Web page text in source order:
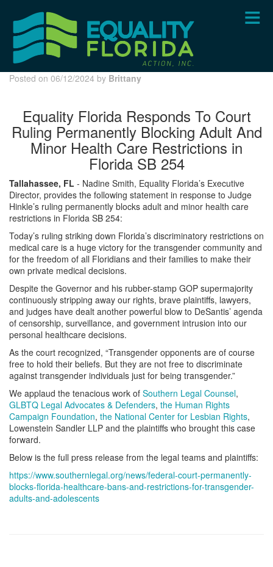
content
Posted on 06/12/2024 by Brittany
Equality Florida Responds To Court
Ruling Permanently Blocking Adult And
Minor Health Care Restrictions in
Florida SB 254
Tallahassee, FL - Nadine Smith, Equality Florida’s Executive
Director, provides the following statement in response to Judge
Hinkle’s ruling permanently blocks adult and minor health care
restrictions in Florida SB 254:
Today’s ruling striking down Florida’s discriminatory restrictions on
medical care is a huge victory for the transgender community and
for the freedom of all Floridians and their families to make their
own private medical decisions.
Despite the Governor and his rubber-stamp GOP supermajority
continuously stripping away our rights, brave plaintiffs, lawyers,
and judges have dealt another powerful blow to DeSantis’ agenda
of censorship, surveillance, and government intrusion into our
personal healthcare decisions.
As the court recognized, “Transgender opponents are of course
free to hold their beliefs. But they are not free to discriminate
against transgender individuals just for being transgender.”
We applaud the tenacious work of Southern Legal Counsel,
GLBTQ Legal Advocates & Defenders, the Human Rights
Campaign Foundation, the National Center for Lesbian Rights,
Lowenstein Sandler LLP and the plaintiffs who brought this case
forward.
Below is the full press release from the legal teams and plaintiffs:
https://www.southernlegal.org/news/federal-court-permanently-
blocks-florida-healthcare-bans-and-restrictions-for-transgender-
adults-and-adolescents